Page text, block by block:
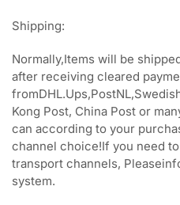
Shipping:
Normally,Items will be
after receiving cleared
Kong Post, China Post or
can according to your
channel choice!If you need
transport channels,
system.